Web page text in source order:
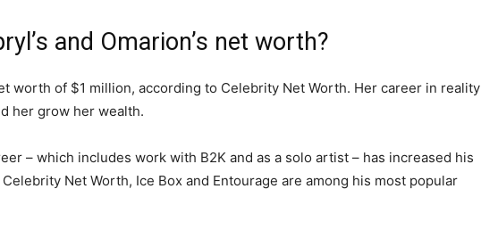
and Omarion’s net worth?
worth of $1 million, according to Celebrity Net Worth. Her career in reality
her grow her wealth.
– which includes work with B2K and as a solo artist – has increased his
Net Worth, Ice Box and Entourage are among his most popular